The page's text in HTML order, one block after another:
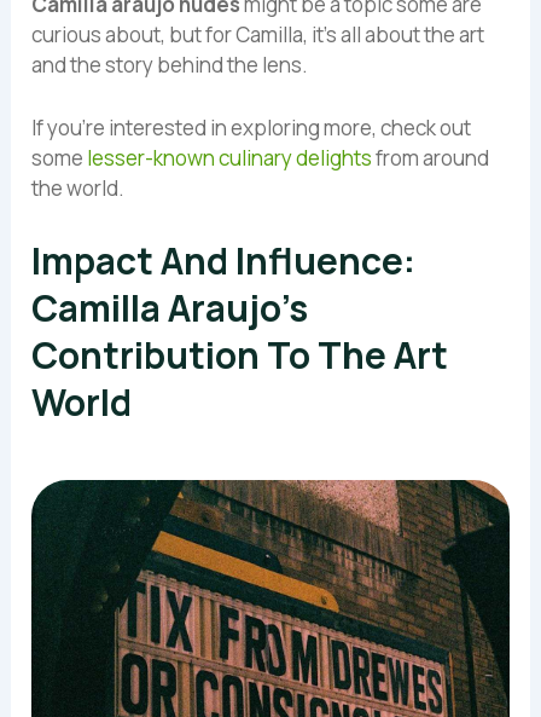
curious about, but for Camilla, it’s all about the art
and the story behind the lens.
If you’re interested in exploring more, check out
some lesser-known culinary delightsfrom around
the world.
Impact And Influence:
Camilla Araujo’s
Contribution To The Art
World